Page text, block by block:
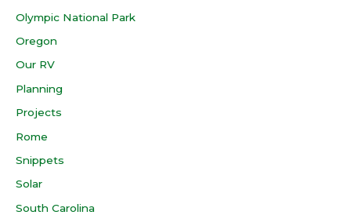
Olympic National Park
Oregon
Our RV
Planning
Projects
Rome
Snippets
Solar
South Carolina